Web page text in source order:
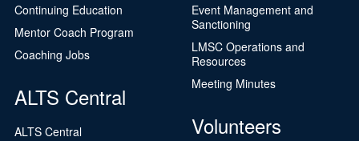
Continuing Education
Mentor Coach Program
Coaching Jobs
ALTS Central
ALTS Central
Event Management and
Sanctioning
LMSC Operations and
Resources
Meeting Minutes
Volunteers